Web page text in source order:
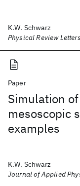
K.W. Schwarz
Physical Review Letters
Paper
Simulation
mesoscopic
examples
K.W. Schwarz
Journal of Applied